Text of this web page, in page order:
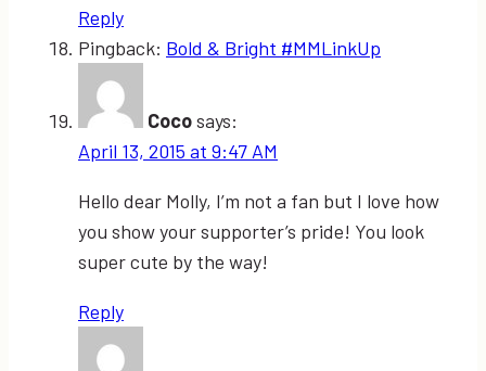
Reply
Pingback: Bold & Bright #MMLinkUp
Cocosays:
April 13, 2015 at 9:47 AM
Hello dear Molly, I’m not a fan but I love how
you show your supporter’s pride! You look
super cute by the way!
Reply